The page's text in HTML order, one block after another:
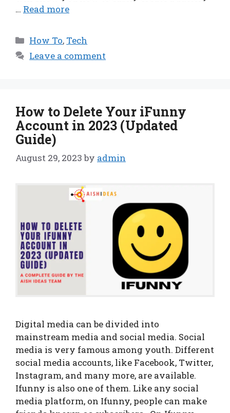
… Read more
Categories
How To, Tech
Leave a comment
How to Delete Your iFunny
Account in 2023 (Updated
Guide)
August 29, 2023 by admin
Digital media can be divided into
mainstream media and social media. Social
media is very famous among youth. Different
social media accounts, like Facebook, Twitter,
Instagram, and many more, are available.
Ifunny is also one of them. Like any social
media platform, on Ifunny, people can make